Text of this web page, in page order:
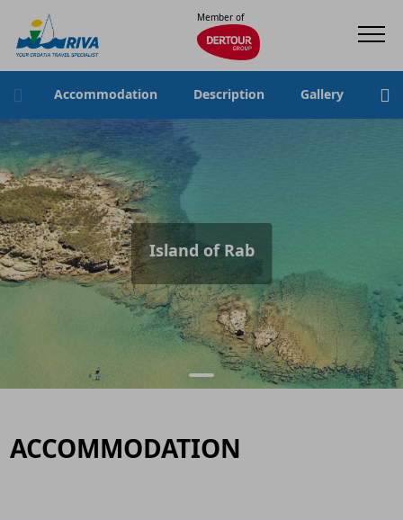
Member of
Accommodation Description Gallery
Island of Rab
ACCOMMODATION